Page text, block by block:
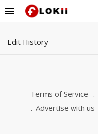
menu
Edit History
Terms of Service
Advertise with us